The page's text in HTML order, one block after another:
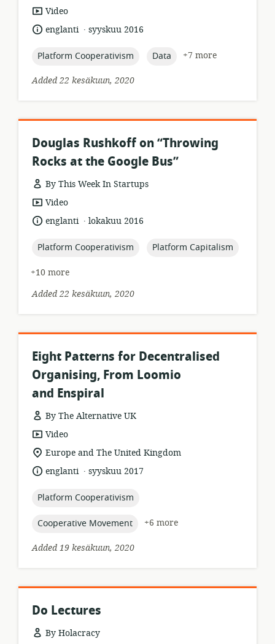
resource
format:
Video
language:
englanti .
datesyyskuu 2016
topic:
Platform Cooperativism topic:
Data
+7 more
Added 22 kesäkuun, 2020
Douglas Rushkoff on “Throwing
Rocks at the Google Bus”
By This Week In Startups
resource
format:
Video
language:
englanti .
datelokakuu 2016
topic:
Platform Cooperativism topic:
Platform Capitalism
+10 more
Added 22 kesäkuun, 2020
Eight Patterns for Decentralised
Organising, From Loomio
and Enspiral
By The Alternative UK
resource
format:
Video
location
relevance:
Europe and The United Kingdom
language:
englanti .
datesyyskuu 2017
topic:
Platform Cooperativism
topic:
Cooperative Movement
+6 more
Added 19 kesäkuun, 2020
Do Lectures
By Holacracy